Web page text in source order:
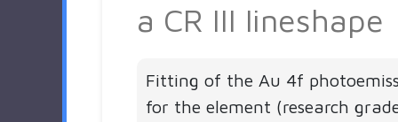
a CR III lineshape
Fitting of the Au 4f
for the element (research